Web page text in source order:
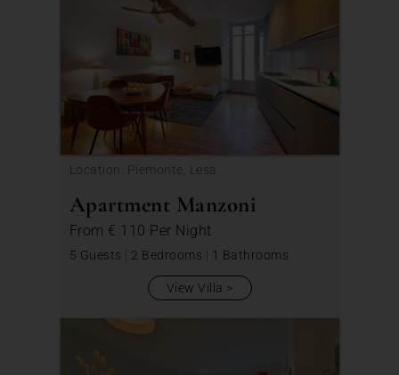
Location: Piemonte, Lesa
Apartment Manzoni
From € 110 Per Night
5 Guests | 2 Bedrooms | 1 Bathrooms
View Villa